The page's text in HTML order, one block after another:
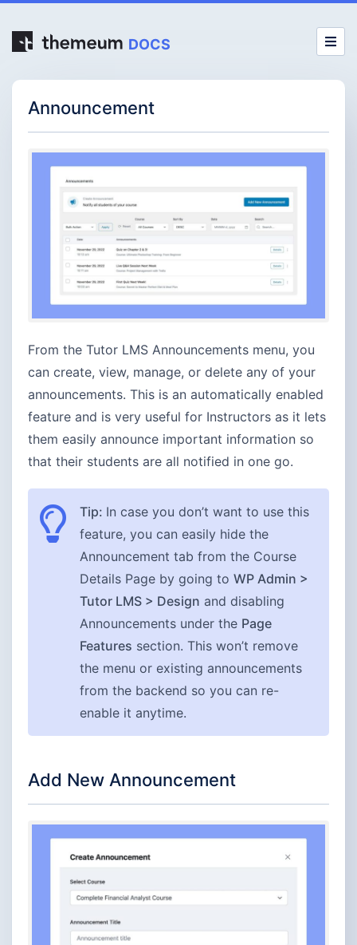
DOCS
Announcement
From the Tutor LMS Announcements menu, you
can create, view, manage, or delete any of your
announcements. This is an automatically enabled
feature and is very useful for Instructors as it lets
them easily announce important information so
that their students are all notified in one go.
Tip: In case you don’t want to use this
feature, you can easily hide the
Announcement tab from the Course
Details Page by going to WP Admin >
Tutor LMS > Design and disabling
Announcements under the Page
Features section. This won’t remove
the menu or existing announcements
from the backend so you can re-
enable it anytime.
Add New Announcement